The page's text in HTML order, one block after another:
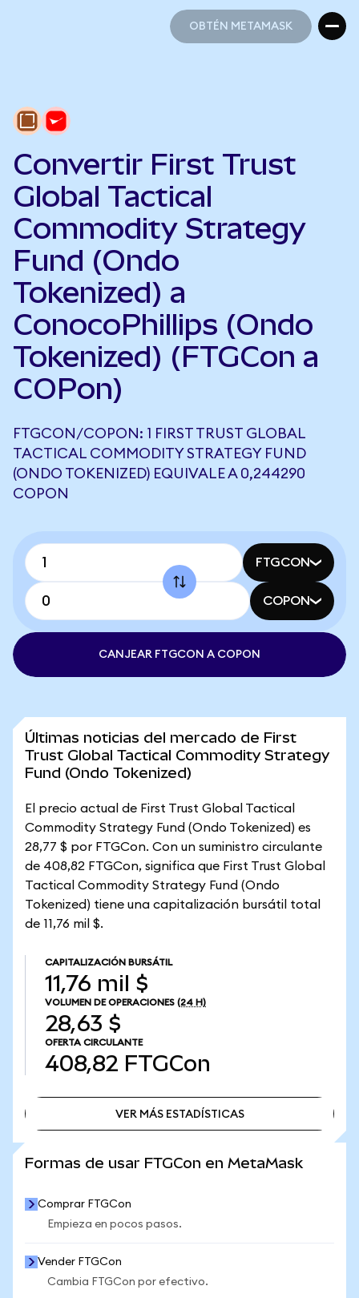
OBTÉN METAMASK
Convertir First Trust
Global Tactical
Commodity Strategy
Fund (Ondo
Tokenized) a
ConocoPhillips (Ondo
Tokenized) (FTGCon a
COPon)
FTGCON/COPON: 1 FIRST TRUST GLOBAL
TACTICAL COMMODITY STRATEGY FUND
(ONDO TOKENIZED) EQUIVALE A 0,244290
COPON
FTGCON
COPON
CANJEAR FTGCON A COPON
Últimas noticias del mercado de First
Trust Global Tactical Commodity Strategy
Fund (Ondo Tokenized)
El precio actual de First Trust Global Tactical
Commodity Strategy Fund (Ondo Tokenized) es
28,77 $ por FTGCon. Con un suministro circulante
de 408,82 FTGCon, significa que First Trust Global
Tactical Commodity Strategy Fund (Ondo
Tokenized) tiene una capitalización bursátil total
de 11,76 mil $.
CAPITALIZACIÓN BURSÁTIL
11,76 mil $
VOLUMEN DE OPERACIONES (24 H)
28,63 $
OFERTA CIRCULANTE
408,82 FTGCon
VER MÁS ESTADÍSTICAS
Formas de usar FTGCon en MetaMask
Comprar FTGCon
Empieza en pocos pasos.
Vender FTGCon
Cambia FTGCon por efectivo.